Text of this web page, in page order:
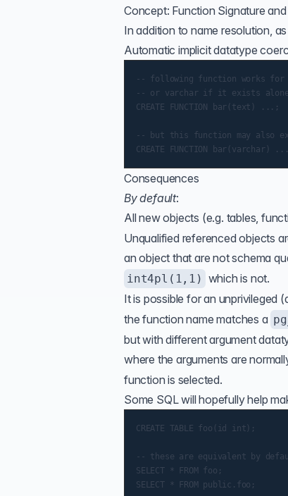
Concept: Function Signature
In addition to name resolution,
Automatic implicit datatype
-- following function works
-- or varchar if it exists alone
CREATE FUNCTION bar(text) ...;
-- but this function may also
Consequences
By default:
All new objects (e.g. tables,
Unqualified referenced objects
an object that are not schema
int4pl(1,1) which is not.
It is possible for an unprivileged
the function name matches a
but with different argument
where the arguments are
function is selected.
Some SQL will hopefully help
CREATE TABLE foo(id int);
-- these are equivalent by
SELECT * FROM foo;
SELECT * FROM public.foo;